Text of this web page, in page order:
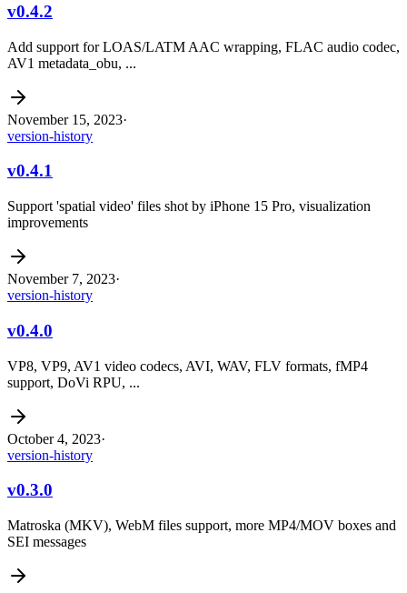
v0.4.2
Add support for LOAS/LATM AAC wrapping, FLAC audio codec,
AV1 metadata_obu, ...
November 15, 2023·
version-history
v0.4.1
Support 'spatial video' files shot by iPhone 15 Pro, visualization
improvements
November 7, 2023·
version-history
v0.4.0
VP8, VP9, AV1 video codecs, AVI, WAV, FLV formats, fMP4
support, DoVi RPU, ...
October 4, 2023·
version-history
v0.3.0
Matroska (MKV), WebM files support, more MP4/MOV boxes and
SEI messages